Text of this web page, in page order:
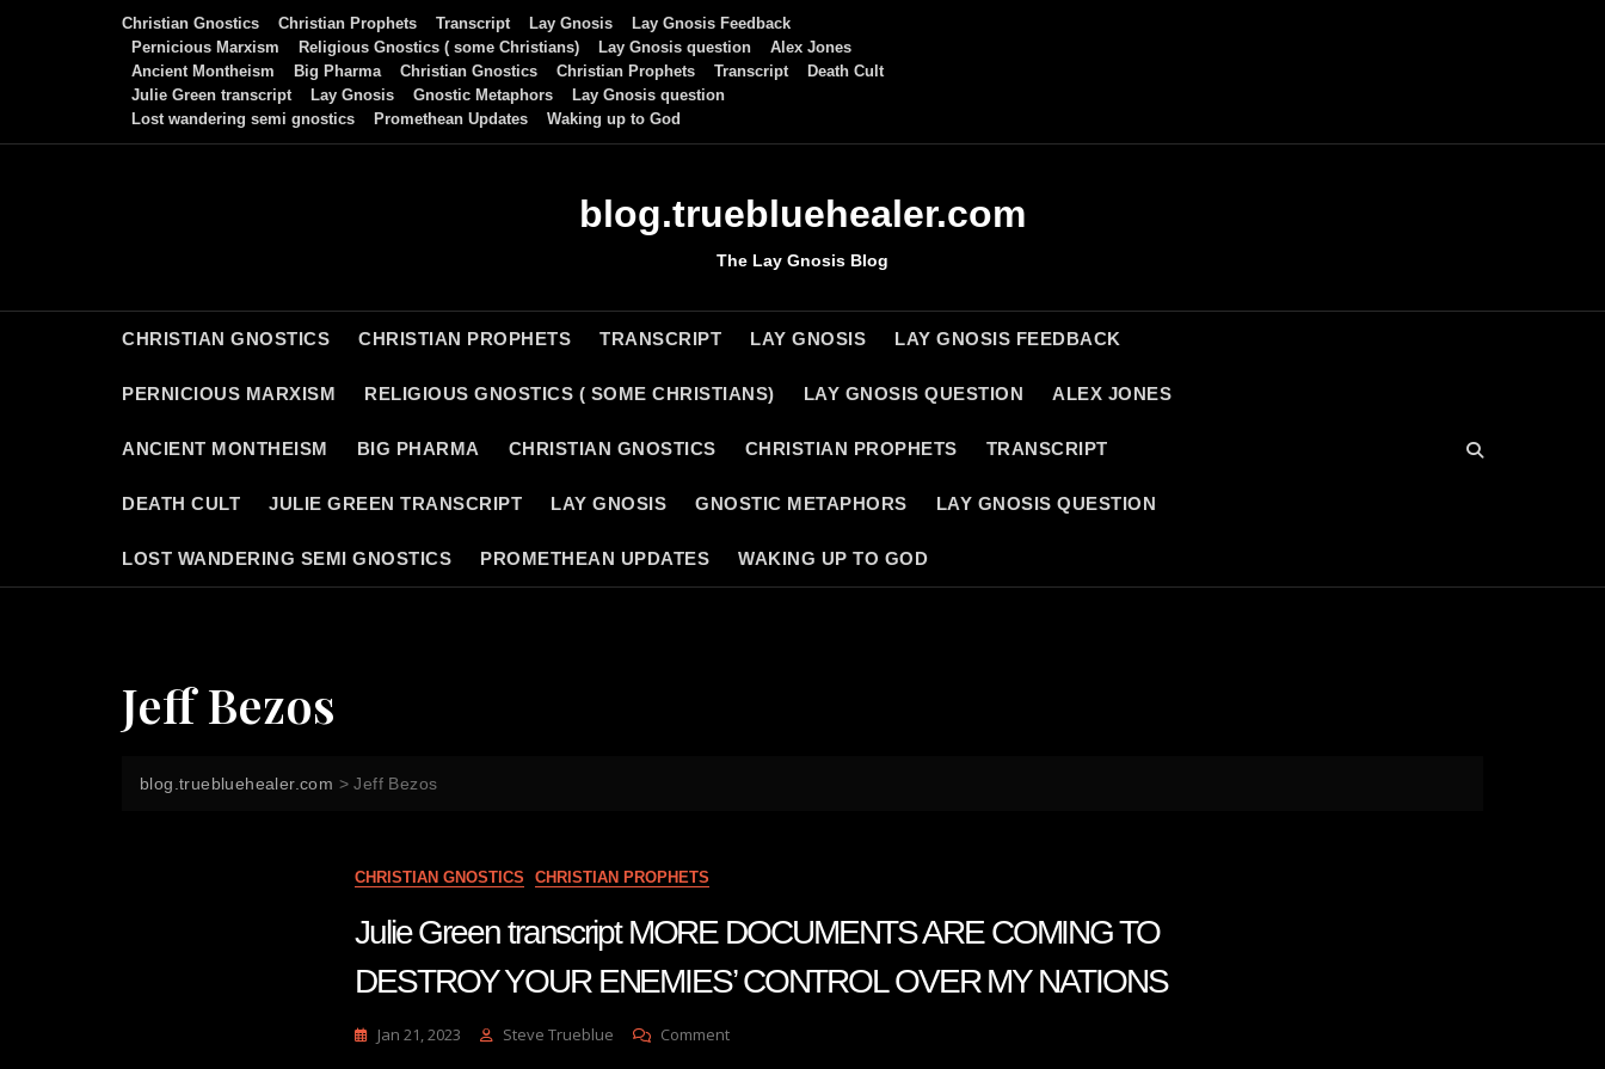
Christian Gnostics Christian Prophets Transcript Lay Gnosis
Lay Gnosis Feedback
Pernicious Marxism
Religious Gnostics ( some Christians) Lay Gnosis question
Alex Jones
Ancient Montheism
Big Pharma Christian Gnostics Christian Prophets Transcript
Death Cult
Julie Green transcript
Lay Gnosis Gnostic Metaphors
Lay Gnosis question
Lost wandering semi gnostics
Promethean Updates Waking up to God
blog.truebluehealer.com
The Lay Gnosis Blog
CHRISTIAN GNOSTICS CHRISTIAN PROPHETS TRANSCRIPT LAY GNOSIS LAY GNOSIS FEEDBACK
PERNICIOUS MARXISM RELIGIOUS GNOSTICS ( SOME CHRISTIANS) LAY GNOSIS QUESTION ALEX JONES
ANCIENT MONTHEISM BIG PHARMA CHRISTIAN GNOSTICS CHRISTIAN PROPHETS TRANSCRIPT
DEATH CULT JULIE GREEN TRANSCRIPT LAY GNOSIS GNOSTIC METAPHORS LAY GNOSIS QUESTION
LOST WANDERING SEMI GNOSTICS PROMETHEAN UPDATES WAKING UP TO GOD
Jeff Bezos
blog.truebluehealer.com >Jeff Bezos
CHRISTIAN GNOSTICS CHRISTIAN PROPHETS
Julie Green transcript MORE DOCUMENTS ARE COMING TO
DESTROY YOUR ENEMIES’ CONTROL OVER MY NATIONS
Jan 21, 2023 Steve Trueblue CommentOn